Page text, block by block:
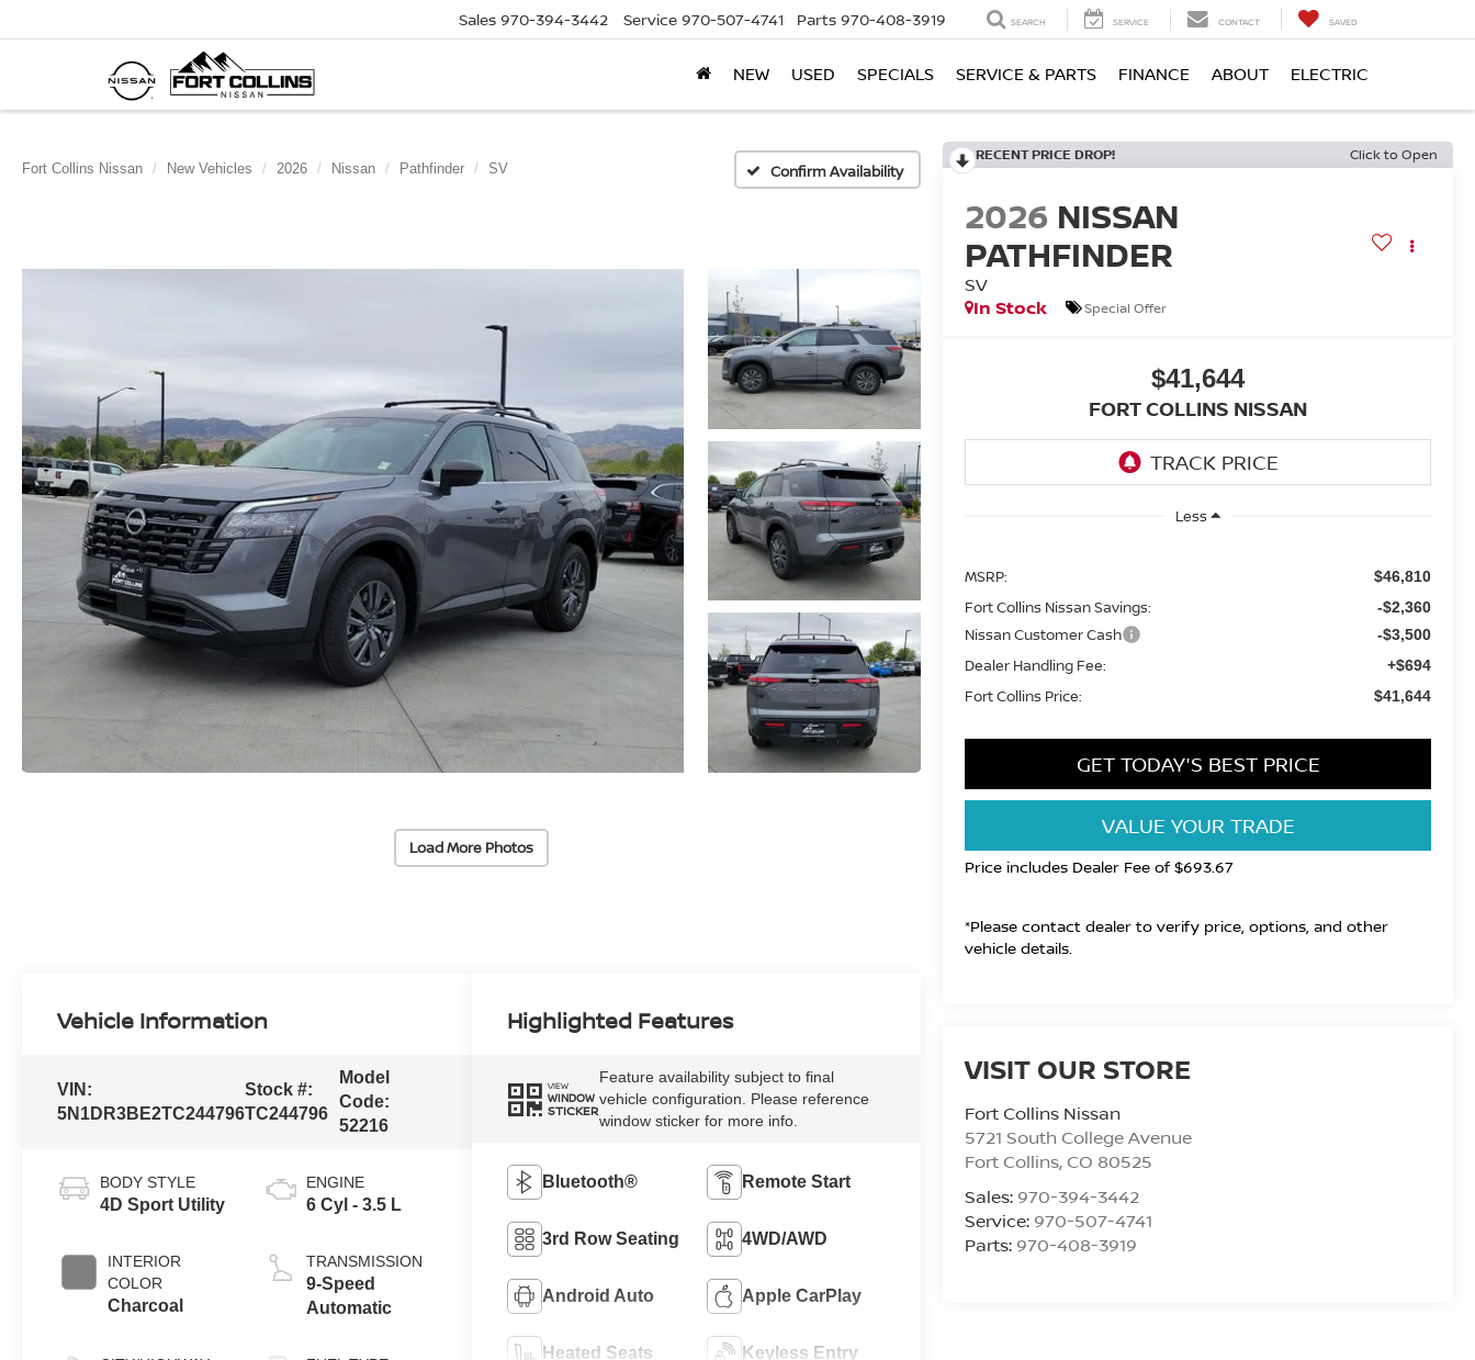
Sales 970-394-3442 Service 970-507-4741 Parts 970-408-3919 SEARCH SERVICE CONTACT SAVED
NEW USED SPECIALS SERVICE & PARTS FINANCE ABOUT ELECTRIC
Fort Collins Nissan New Vehicles 2026 Nissan Pathfinder SV Confirm Availability
Load More Photos
RECENT PRICE DROP! Click to Open
2026 NISSAN
PATHFINDER
SV
In Stock
Special Offer
$41,644
FORT COLLINS NISSAN
Less
MSRP: $46,810
Fort Collins Nissan Savings: -$2,360
Nissan Customer Cash -$3,500
Dealer Handling Fee: +$694
Fort Collins Price: $41,644
GET TODAY'S BEST PRICE
VALUE YOUR TRADE
Price includes Dealer Fee of $693.67
*Please contact dealer to verify price, options, and other
vehicle details.
VISIT OUR STORE
Fort Collins Nissan
5721 South College Avenue
Fort Collins, CO 80525
Sales: 970-394-3442
Service: 970-507-4741
Parts: 970-408-3919
Vehicle Information
VIN:
5N1DR3BE2TC244796
Stock #:
TC244796
Model
Code:
52216
BODY STYLE
4D Sport Utility
INTERIOR
COLOR
Charcoal
ENGINE
6 Cyl - 3.5 L
TRANSMISSION
9-Speed
Automatic
Highlighted Features
VIEW
WINDOW
STICKER
Feature availability subject to final
vehicle configuration. Please reference
window sticker for more info.
Bluetooth® Remote Start
3rd Row Seating 4WD/AWD
Android Auto Apple CarPlay
Heated Seats Keyless Entry